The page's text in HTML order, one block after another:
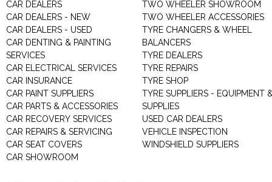
CAR DEALERS
CAR DEALERS - NEW
CAR DEALERS - USED
CAR DENTING & PAINTING
SERVICES
CAR ELECTRICAL SERVICES
CAR INSURANCE
CAR PAINT SUPPLIERS
CAR PARTS & ACCESSORIES
CAR RECOVERY SERVICES
CAR REPAIRS & SERVICING
CAR SEAT COVERS
CAR SHOWROOM
TWO WHEELER SHOWROOM
TWO WHEELER ACCESSORIES
TYRE CHANGERS & WHEEL
BALANCERS
TYRE DEALERS
TYRE REPAIRS
TYRE SHOP
TYRE SUPPLIERS - EQUIPMENT
SUPPLIES
USED CAR DEALERS
VEHICLE INSPECTION
WINDSHIELD SUPPLIERS